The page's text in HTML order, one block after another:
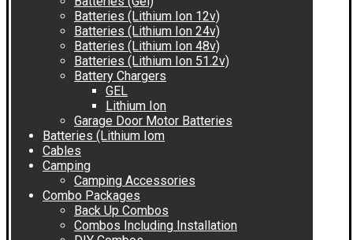
Batteries (Lithium Ion 12v)
Batteries (Lithium Ion 24v)
Batteries (Lithium Ion 48v)
Batteries (Lithium Ion 51.2v)
Battery Chargers
GEL
Lithium Ion
Garage Door Motor Batteries
Batteries (Lithium Iom
Cables
Camping
Camping Accessories
Combo Packages
Back Up Combos
Combos Including Installation